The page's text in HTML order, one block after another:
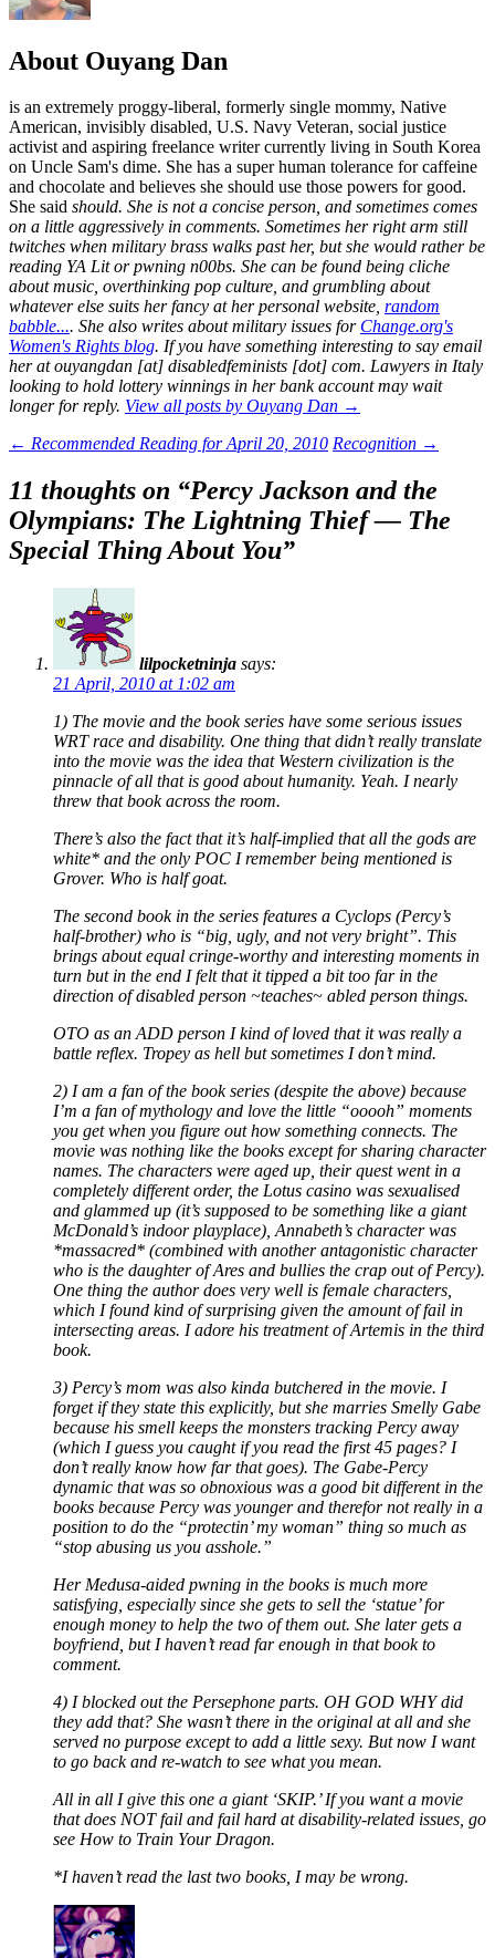
About Ouyang Dan
is an extremely proggy-liberal, formerly single mommy, Native
American, invisibly disabled, U.S. Navy Veteran, social justice
activist and aspiring freelance writer currently living in South Korea
on Uncle Sam's dime. She has a super human tolerance for caffeine
and chocolate and believes she should use those powers for good.
She said should. She is not a concise person, and sometimes comes
on a little aggressively in comments. Sometimes her right arm still
twitches when military brass walks past her, but she would rather be
reading YA Lit or pwning n00bs. She can be found being cliche
about music, overthinking pop culture, and grumbling about
whatever else suits her fancy at her personal website, random
babble.... She also writes about military issues for Change.org's
Women's Rights blog. If you have something interesting to say email
her at ouyangdan [at] disabledfeminists [dot] com. Lawyers in Italy
looking to hold lottery winnings in her bank account may wait
longer for reply. View all posts by Ouyang Dan →
Post
navigation
← Recommended Reading for April 20, 2010 Recognition →
11 thoughts on “Percy Jackson and the
Olympians: The Lightning Thief — The
Special Thing About You”
lilpocketninja says:
21 April, 2010 at 1:02 am
1) The movie and the book series have some serious issues
WRT race and disability. One thing that didn’t really translate
into the movie was the idea that Western civilization is the
pinnacle of all that is good about humanity. Yeah. I nearly
threw that book across the room.
There’s also the fact that it’s half-implied that all the gods are
white* and the only POC I remember being mentioned is
Grover. Who is half goat.
The second book in the series features a Cyclops (Percy’s
half-brother) who is “big, ugly, and not very bright”. This
brings about equal cringe-worthy and interesting moments in
turn but in the end I felt that it tipped a bit too far in the
direction of disabled person ~teaches~ abled person things.
OTO as an ADD person I kind of loved that it was really a
battle reflex. Tropey as hell but sometimes I don’t mind.
2) I am a fan of the book series (despite the above) because
I’m a fan of mythology and love the little “ooooh” moments
you get when you figure out how something connects. The
movie was nothing like the books except for sharing character
names. The characters were aged up, their quest went in a
completely different order, the Lotus casino was sexualised
and glammed up (it’s supposed to be something like a giant
McDonald’s indoor playplace), Annabeth’s character was
*massacred* (combined with another antagonistic character
who is the daughter of Ares and bullies the crap out of Percy).
One thing the author does very well is female characters,
which I found kind of surprising given the amount of fail in
intersecting areas. I adore his treatment of Artemis in the third
book.
3) Percy’s mom was also kinda butchered in the movie. I
forget if they state this explicitly, but she marries Smelly Gabe
because his smell keeps the monsters tracking Percy away
(which I guess you caught if you read the first 45 pages? I
don’t really know how far that goes). The Gabe-Percy
dynamic that was so obnoxious was a good bit different in the
books because Percy was younger and therefor not really in a
position to do the “protectin’ my woman” thing so much as
“stop abusing us you asshole.”
Her Medusa-aided pwning in the books is much more
satisfying, especially since she gets to sell the ‘statue’ for
enough money to help the two of them out. She later gets a
boyfriend, but I haven’t read far enough in that book to
comment.
4) I blocked out the Persephone parts. OH GOD WHY did
they add that? She wasn’t there in the original at all and she
served no purpose except to add a little sexy. But now I want
to go back and re-watch to see what you mean.
All in all I give this one a giant ‘SKIP.’ If you want a movie
that does NOT fail and fail hard at disability-related issues, go
see How to Train Your Dragon.
*I haven’t read the last two books, I may be wrong.